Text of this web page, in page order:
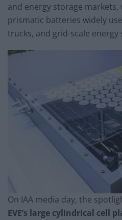
and energy storage
prismatic batteries widely
trucks, and grid-scale energy
On IAA media day, the
EVE’s large cylindrical cell